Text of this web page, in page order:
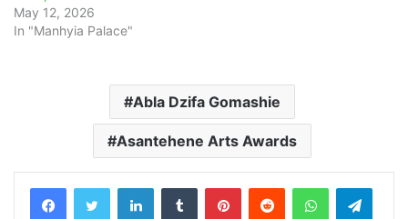
May 12, 2026
In "Manhyia Palace"
Abla Dzifa Gomashie
Asantehene Arts Awards
LinkedInTumblr PinterestReddit WhatsApp